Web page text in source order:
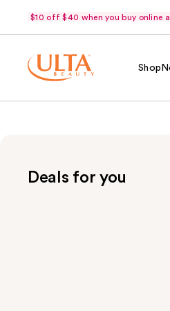
$10 off $40 when you buy online
Shop
Deals for you